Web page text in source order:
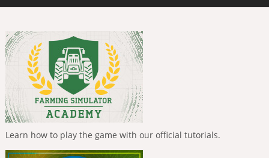
Learn how to play the game with our official tutorials.